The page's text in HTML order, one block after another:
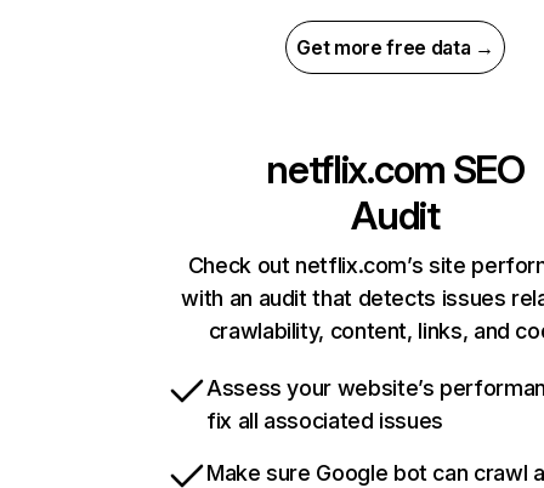
Get more free data →
netflix.com SEO
Audit
Check out netflix.com’s site
with an audit that detects issues
crawlability, content, links, and
Assess your website’s
fix all associated issues
Make sure Google bot can crawl